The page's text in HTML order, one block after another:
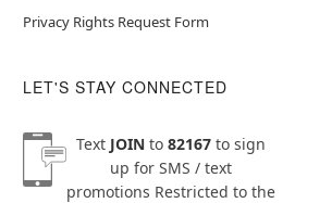
Privacy Rights Request Form
LET'S STAY CONNECTED
Text JOINto 82167to sign
up for SMS / text
promotions Restricted to the